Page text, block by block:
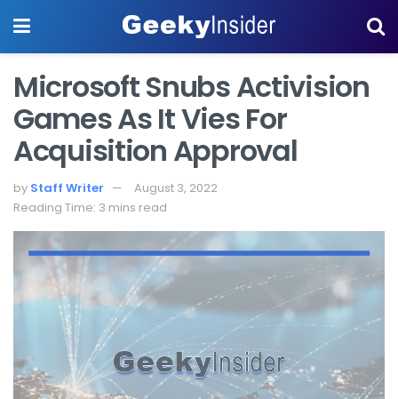
Microsoft Snubs Activision
Games As It Vies For
Acquisition Approval
by Staff Writer
August 3, 2022
Reading Time: 3 mins read